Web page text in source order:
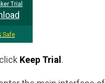
Trial
Safe
Keep Trial .